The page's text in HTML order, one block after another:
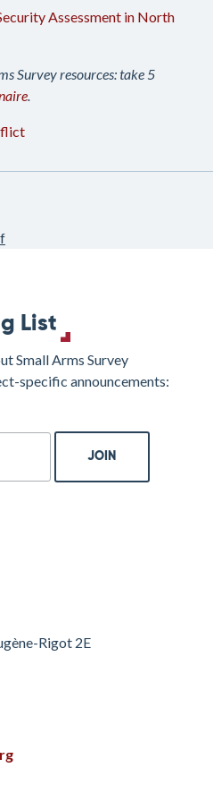
Assessment in North
Survey resources: take 5
List
Small Arms Survey
specific announcements:
Rigot 2E